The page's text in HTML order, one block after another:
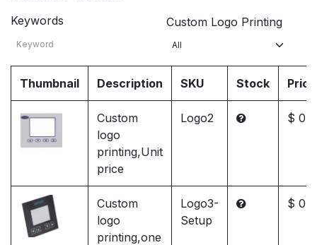
Keywords Custom Logo Printing
Thumbnail Description SKU Stock Price
Custom
logo
printing,Unit
price
Logo2 $ 0.0
Custom
logo
printing,one
Logo3-
Setup
$ 0.0